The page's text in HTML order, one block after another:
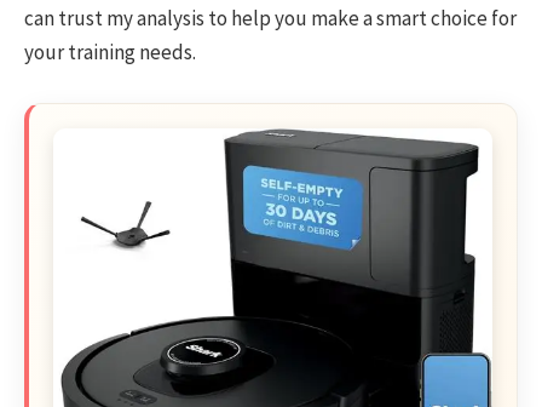
can trust my analysis to help you make a smart choice for
your training needs.